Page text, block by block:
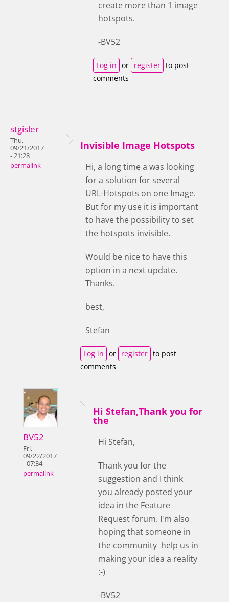
create more than 1 image
hotspots.
-BV52
Log in or register to post
comments
stgisler
Thu,
09/21/2017
- 21:28
permalink
Invisible Image Hotspots
Hi, a long time a was looking
for a solution for several
URL-Hotspots on one Image.
But for my use it is important
to have the possibility to set
the hotspots invisible.
Would be nice to have this
option in a next update.
Thanks.
best,
Stefan
Log in or register to post
comments
BV52
Fri,
09/22/2017
- 07:34
permalink
Hi Stefan,Thank you for
the
Hi Stefan,
Thank you for the
suggestion and I think
you already posted your
idea in the Feature
Request forum. I'm also
hoping that someone in
the community help us in
making your idea a reality
:-)
-BV52